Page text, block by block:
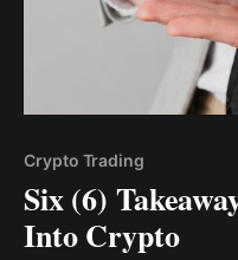
Crypto Trading
Six (6)
Into Crypto